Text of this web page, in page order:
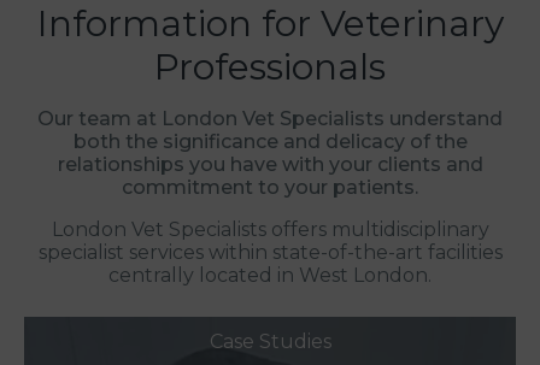
Information for Veterinary
Professionals
Our team at London Vet Specialists understand
both the significance and delicacy of the
relationships you have with your clients and
commitment to your patients.
London Vet Specialists offers multidisciplinary
specialist services within state-of-the-art facilities
centrally located in West London.
Case Studies